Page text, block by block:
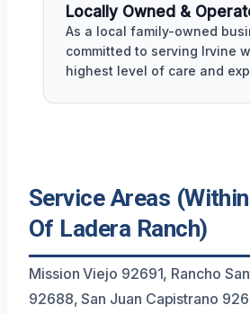
Locally Owned &
As a local family-owned
committed to serving Irvine
highest level of care and
Service Areas
Of Ladera Ranch)
Mission Viejo 92691, Rancho
92688, San Juan Capistrano